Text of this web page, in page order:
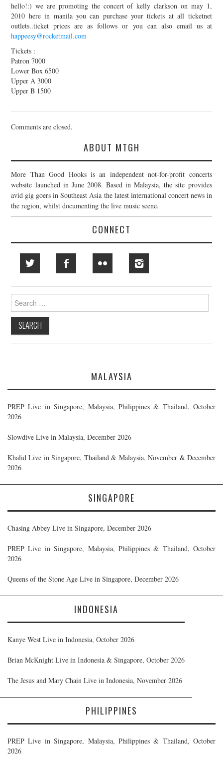
hello!:) we are promoting the concert of kelly clarkson on may 1,
2010 here in manila you can purchase your tickets at all ticketnet
outlets..ticket prices are as follows or you can also email us at
happeesy@rocketmail.com
Tickets :
Patron 7000
Lower Box 6500
Upper A 3000
Upper B 1500
Comments are closed.
ABOUT MTGH
More Than Good Hooks is an independent not-for-profit concerts
website launched in June 2008. Based in Malaysia, the site provides
avid gig goers in Southeast Asia the latest international concert news in
the region, whilst documenting the live music scene.
CONNECT
Search
for:
MALAYSIA
PREP Live in Singapore, Malaysia, Philippines & Thailand, October
2026
Slowdive Live in Malaysia, December 2026
Khalid Live in Singapore, Thailand & Malaysia, November & December
2026
SINGAPORE
Chasing Abbey Live in Singapore, December 2026
PREP Live in Singapore, Malaysia, Philippines & Thailand, October
2026
Queens of the Stone Age Live in Singapore, December 2026
INDONESIA
Kanye West Live in Indonesia, October 2026
Brian McKnight Live in Indonesia & Singapore, October 2026
The Jesus and Mary Chain Live in Indonesia, November 2026
PHILIPPINES
PREP Live in Singapore, Malaysia, Philippines & Thailand, October
2026